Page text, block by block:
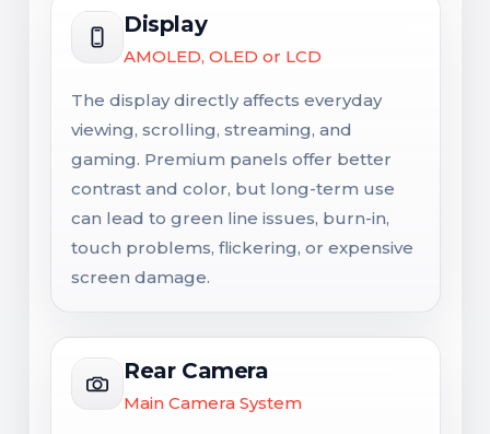
Display
AMOLED, OLED or LCD
The display directly affects everyday
viewing, scrolling, streaming, and
gaming. Premium panels offer better
contrast and color, but long-term use
can lead to green line issues, burn-in,
touch problems, flickering, or expensive
screen damage.
Rear Camera
Main Camera System